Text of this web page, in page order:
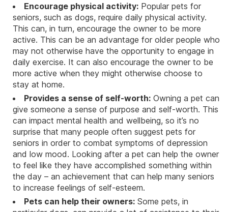
Encourage physical activity: Popular pets for
seniors, such as dogs, require daily physical activity.
This can, in turn, encourage the owner to be more
active. This can be an advantage for older people who
may not otherwise have the opportunity to engage in
daily exercise. It can also encourage the owner to be
more active when they might otherwise choose to
stay at home.
Provides a sense of self-worth: Owning a pet can
give someone a sense of purpose and self-worth. This
can impact mental health and wellbeing, so it’s no
surprise that many people often suggest pets for
seniors in order to combat symptoms of depression
and low mood. Looking after a pet can help the owner
to feel like they have accomplished something within
the day – an achievement that can help many seniors
to increase feelings of self-esteem.
Pets can help their owners: Some pets, in